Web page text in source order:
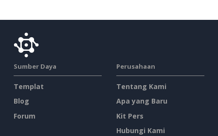
Sumber Daya
Templat
Blog
Forum
Perusahaan
Tentang Kami
Apa yang Baru
Kit Pers
Hubungi Kami